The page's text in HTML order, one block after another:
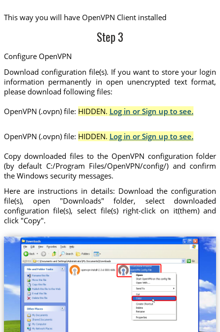
This way you will have OpenVPN Client installed
Step 3
Configure OpenVPN
Download configuration file(s). If you want to store your login
information permanently in open unencrypted text format,
please download following files:
OpenVPN (.ovpn) file: HIDDEN. Log in or Sign up to see.
OpenVPN (.ovpn) file: HIDDEN. Log in or Sign up to see.
Copy downloaded files to the OpenVPN configuration folder
(by default C:/Program Files/OpenVPN/config/) and confirm
the Windows security messages.
Here are instructions in details: Download the configuration
file(s), open "Downloads" folder, select downloaded
configuration file(s), select file(s) right-click on it(them) and
click "Copy".
Trust.Zone-France